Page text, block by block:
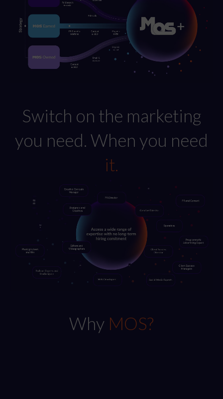
Switch on the marketing
you need. When you need
it.
Why MOS?